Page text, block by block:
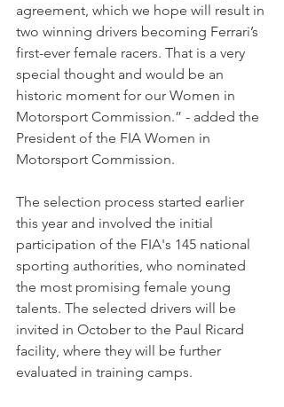
agreement, which we hope will result in
two winning drivers becoming Ferrari’s
first-ever female racers. That is a very
special thought and would be an
historic moment for our Women in
Motorsport Commission.” - added the
President of the FIA Women in
Motorsport Commission.
The selection process started earlier
this year and involved the initial
participation of the FIA's 145 national
sporting authorities, who nominated
the most promising female young
talents. The selected drivers will be
invited in October to the Paul Ricard
facility, where they will be further
evaluated in training camps.